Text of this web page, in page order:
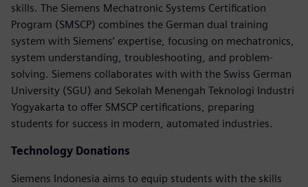
skills. The Siemens Mechatronic Systems Certification
Program (SMSCP) combines the German dual training
system with Siemens’ expertise, focusing on mechatronics,
system understanding, troubleshooting, and problem-
solving. Siemens collaborates with with the Swiss German
University (SGU) and Sekolah Menengah Teknologi Industri
Yogyakarta to offer SMSCP certifications, preparing
students for success in modern, automated industries.
Technology Donations
Siemens Indonesia aims to equip students with the skills